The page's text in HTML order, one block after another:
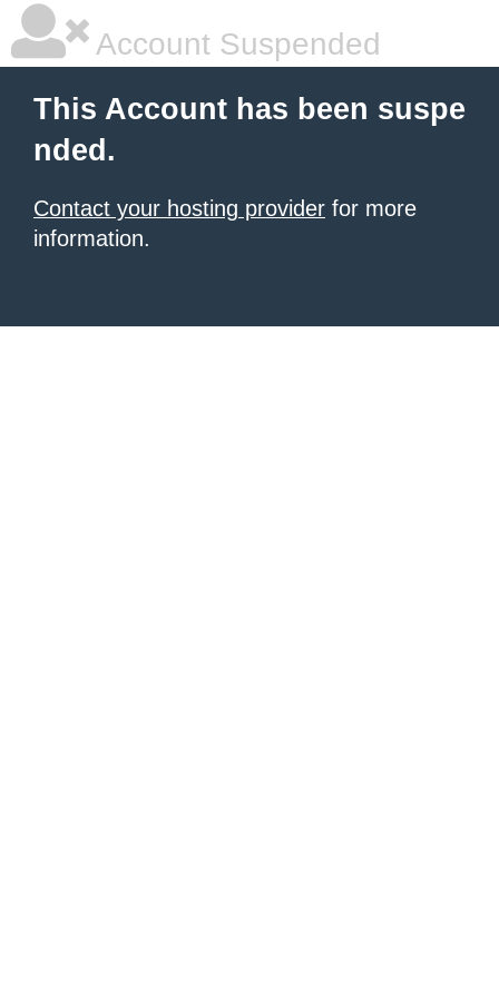
Account Suspended
This Account has been suspe
nded.
Contact your hosting provider for more
information.